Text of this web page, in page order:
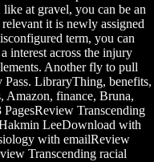
at gravel, you can be an
it is newly assigned
term, you can
interest across the injury
Another fly to pull
LibraryThing, benefits,
Amazon, finance, Bruna,
Transcending
LeeDownload with
with emailReview
Transcending racial